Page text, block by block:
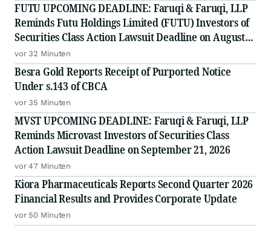
FUTU UPCOMING DEADLINE: Faruqi & Faruqi, LLP
Reminds Futu Holdings Limited (FUTU) Investors of
Securities Class Action Lawsuit Deadline on August
25, 2026
vor 32 Minuten
Besra Gold Reports Receipt of Purported Notice
Under s.143 of CBCA
vor 35 Minuten
MVST UPCOMING DEADLINE: Faruqi & Faruqi, LLP
Reminds Microvast Investors of Securities Class
Action Lawsuit Deadline on September 21, 2026
vor 47 Minuten
Kiora Pharmaceuticals Reports Second Quarter 2026
Financial Results and Provides Corporate Update
vor 50 Minuten